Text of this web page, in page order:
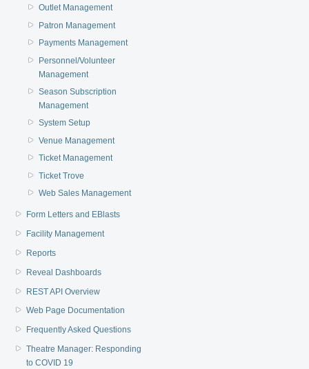
Outlet Management
Patron Management
Payments Management
Personnel/Volunteer
Management
Season Subscription
Management
System Setup
Venue Management
Ticket Management
Ticket Trove
Web Sales Management
Form Letters and EBlasts
Facility Management
Reports
Reveal Dashboards
REST API Overview
Web Page Documentation
Frequently Asked Questions
Theatre Manager: Responding
to COVID 19